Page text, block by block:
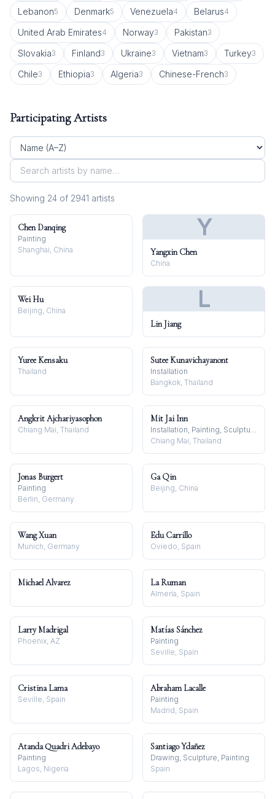
Lebanon5 Denmark5 Venezuela4 Belarus4
United Arab Emirates4 Norway3 Pakistan3
Slovakia3 Finland3 Ukraine3 Vietnam3 Turkey3
Chile3 Ethiopia3 Algeria3 Chinese-French3
Participating Artists
Showing 24 of 2941 artists
Chen Danqing
Painting
Shanghai, China
Y
Yangxin Chen
China
Wei Hu
Beijing, China L
Lin Jiang
Yuree Kensaku
Thailand
Sutee Kunavichayanont
Installation
Bangkok, Thailand
Angkrit Ajchariyasophon
Chiang Mai, Thailand
Mit Jai Inn
Installation, Painting, Sculpture
Chiang Mai, Thailand
Jonas Burgert
Painting
Berlin, Germany
Ga Qin
Beijing, China
Wang Xuan
Munich, Germany
Edu Carrillo
Oviedo, Spain
Michael Alvarez La Ruman
Almería, Spain
Larry Madrigal
Phoenix, AZ
Matías Sánchez
Painting
Seville, Spain
Cristina Lama
Seville, Spain
Abraham Lacalle
Painting
Madrid, Spain
Atanda Quadri Adebayo
Painting
Lagos, Nigeria
Santiago Ydañez
Drawing, Sculpture, Painting
Spain